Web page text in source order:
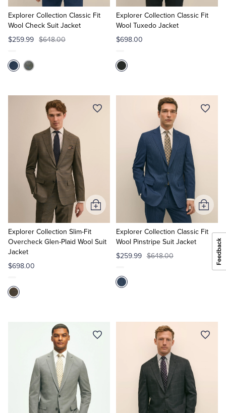
Explorer Collection Classic Fit
Wool Check Suit Jacket
$259.99 $648.00
to
Cart
Explorer Collection Classic Fit
Wool Tuxedo Jacket
$698.00
to
Cart
Explorer Collection Slim-Fit
Overcheck Glen-Plaid Wool Suit
Jacket
$698.00
Add
to
Explorer Collection Classic Fit
Wool Pinstripe Suit Jacket
$259.99 $648.00
Add
to
Cart